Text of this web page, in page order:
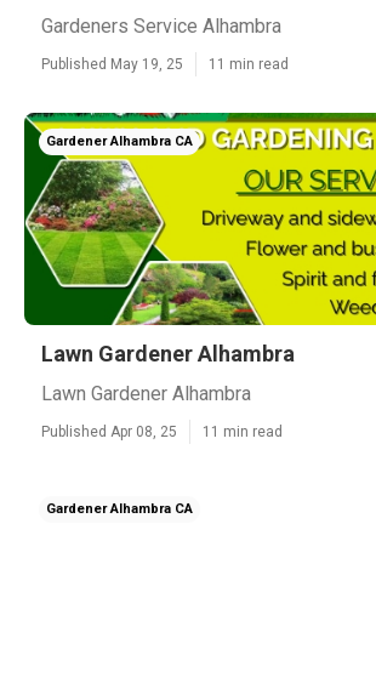
Gardeners Service Alhambra
Published May 19, 25 11 min read
Gardener Alhambra CA
Lawn Gardener Alhambra
Lawn Gardener Alhambra
Published Apr 08, 25 11 min read
Gardener Alhambra CA